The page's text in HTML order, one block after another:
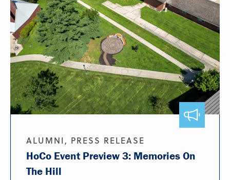
ALUMNI, PRESS RELEASE
HoCo Event Preview 3: Memories On
The Hill